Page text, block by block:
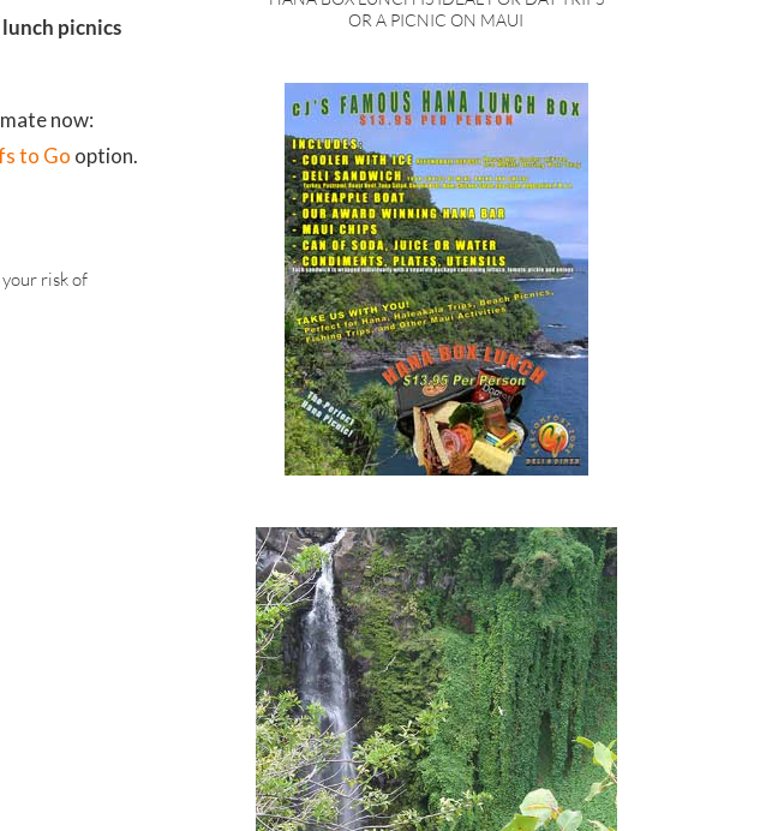
picnics
now:
to Go option.
risk of
OR A PICNIC ON MAUI